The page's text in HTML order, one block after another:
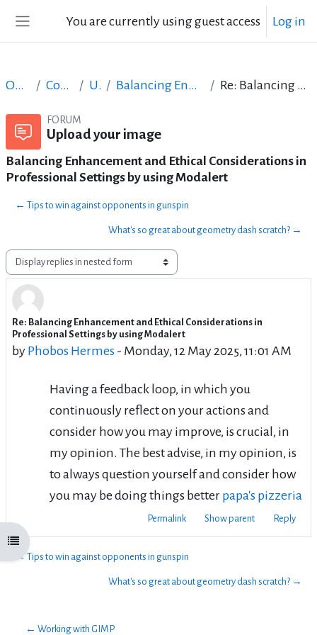
You are currently using guest access Log in
Open course index
Open Courses in English Content Creation course - June 2017 Upload your image Balancing Enhancement and Ethical Considerations in Professional Settings by using Modalert Re: Balancing Enhancement and Ethical Considerations in Professional Settings by using Modalert
FORUM
Upload your image
Balancing Enhancement and Ethical Considerations in
Professional Settings by using Modalert
← Tips to win against opponents in gunspin
What's so great about geometry dash scratch? →
Display mode
Re: Balancing Enhancement and Ethical Considerations in
Professional Settings by using Modalert
by Phobos Hermes - Monday, 12 May 2025, 11:01 AM
Number of replies: 0
Having a feedback loop, in which you
continuously reflect on your actions and
consider how you may improve, is crucial, in
my opinion. The best advise, in my opinion, is
to always question yourself and consider how
you may be doing things better papa's pizzeria
Permalink Show parent Reply
← Tips to win against opponents in gunspin
What's so great about geometry dash scratch? →
← Working with GIMP